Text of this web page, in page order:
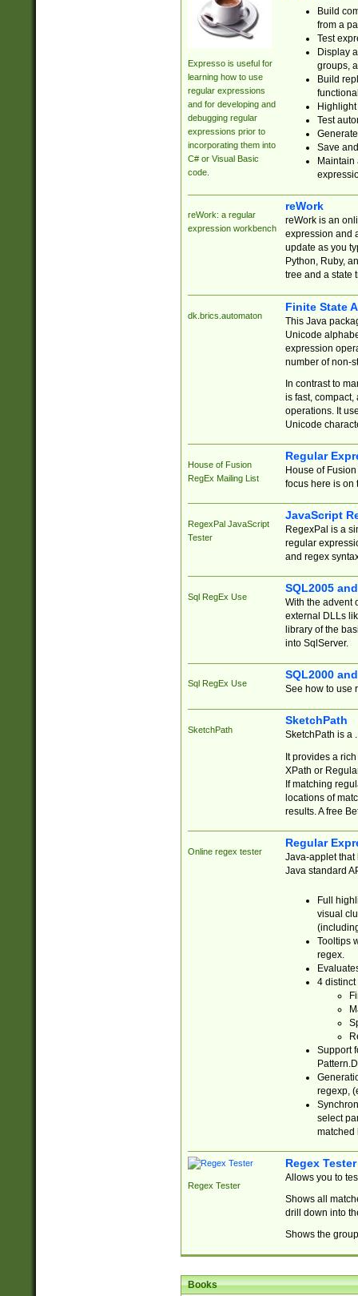
Expresso is useful for
learning how to use
regular expressions
and for developing and
debugging regular
expressions prior to
incorporating them into
C# or Visual Basic
code.
Build
from a
Test
Display
groups,
Build
Test
Save
reWork: a regular
expression workbench
reWork
reWork is an
expression and
update as you
Python, Ruby,
tree and a state
dk.brics.automaton
Finite State
This Java
Unicode
expression
number of non-
In contrast to
is fast,
operations. It
Unicode
House of Fusion
RegEx Mailing List
Regular
House of
focus here is on
RegexPal JavaScript
Tester
JavaScript
RegexPal is a
regular
and regex
Sql RegEx Use
SQL2005
With the advent
external DLLs
library of the
into SqlServer.
Sql RegEx Use
SQL2000
See how to use
SketchPath
SketchPath
SketchPath is a
It provides a
XPath or
If matching
locations of
results. A free
Online regex tester
Regular
Java-applet that
Java standard
Full
visual
Tooltips
regex.
4 distinct
Support
regexp,
select
matched
Regex Tester
Regex Tester
Allows you to
Shows all
drill down into
Shows the
Books